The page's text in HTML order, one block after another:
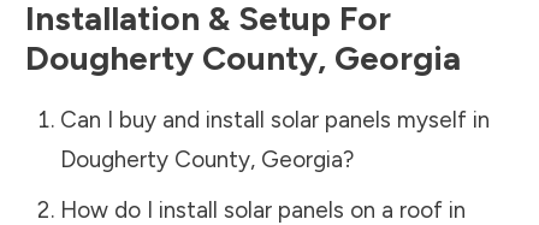
Installation & Setup For
Dougherty County, Georgia
Can I buy and install solar panels myself in
Dougherty County, Georgia?
How do I install solar panels on a roof in